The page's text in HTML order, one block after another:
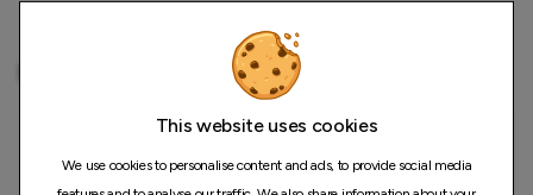
This website uses cookies
We use cookies to personalise content and ads, to provide social media